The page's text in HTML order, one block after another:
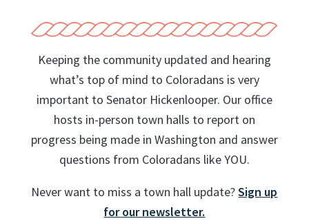
Keeping the community updated and hearing
what’s top of mind to Coloradans is very
important to Senator Hickenlooper. Our office
hosts in-person town halls to report on
progress being made in Washington and answer
questions from Coloradans like YOU.
Never want to miss a town hall update?Sign up
for our newsletter.